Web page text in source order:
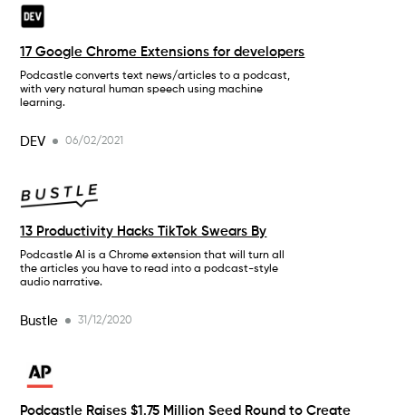
17 Google Chrome Extensions for developers
Podcastle converts text news/articles to a podcast,
with very natural human speech using machine
learning.
DEV 06/02/2021
13 Productivity Hacks TikTok Swears By
Podcastle AI is a Chrome extension that will turn all
the articles you have to read into a podcast-style
audio narrative.
Bustle 31/12/2020
Podcastle Raises $1.75 Million Seed Round to Create